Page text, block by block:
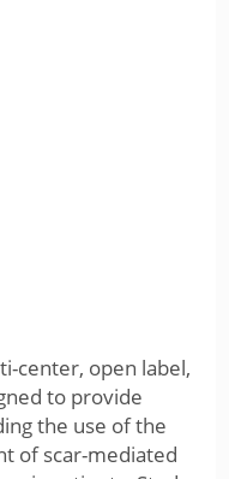
center, open label,
to provide
the use of the
of scar-mediated